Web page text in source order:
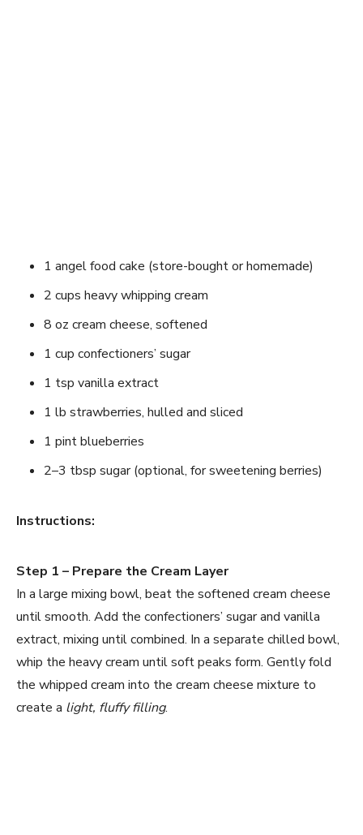
1 angel food cake (store-bought or homemade)
2 cups heavy whipping cream
8 oz cream cheese, softened
1 cup confectioners’ sugar
1 tsp vanilla extract
1 lb strawberries, hulled and sliced
1 pint blueberries
2–3 tbsp sugar (optional, for sweetening berries)
Instructions:
Step 1 – Prepare the Cream Layer
In a large mixing bowl, beat the softened cream cheese
until smooth. Add the confectioners’ sugar and vanilla
extract, mixing until combined. In a separate chilled bowl,
whip the heavy cream until soft peaks form. Gently fold
the whipped cream into the cream cheese mixture to
create a light, fluffy filling.